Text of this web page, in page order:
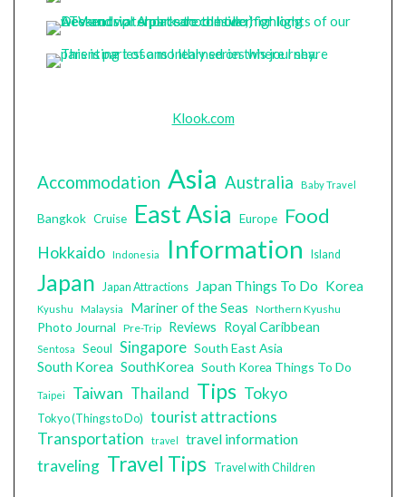
Klook.com
Accommodation Asia Australia Baby Travel
Bangkok Cruise East Asia Europe Food
Hokkaido Indonesia Information Island
Japan Japan Attractions Japan Things To Do Korea
Kyushu Malaysia Mariner of the Seas Northern Kyushu
Photo Journal Pre-Trip Reviews Royal Caribbean
Sentosa Seoul Singapore South East Asia
South Korea SouthKorea South Korea Things To Do
Taipei Taiwan Thailand Tips Tokyo
Tokyo (Things to Do) tourist attractions
Transportation
travel travel information
traveling Travel Tips Travel with Children